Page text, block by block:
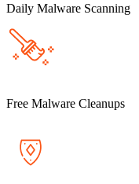
Daily Malware Scanning
Free Malware Cleanups